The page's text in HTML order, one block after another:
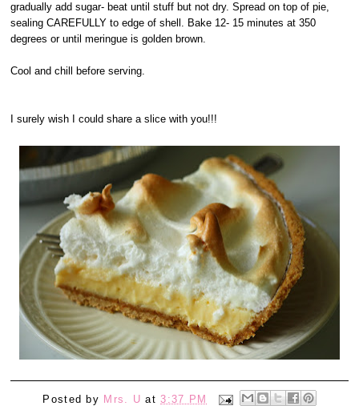
gradually add sugar- beat until stuff but not dry. Spread on top of pie,
sealing CAREFULLY to edge of shell. Bake 12- 15 minutes at 350
degrees or until meringue is golden brown.
Cool and chill before serving.
I surely wish I could share a slice with you!!!
Posted by Mrs. U at3:37 PM